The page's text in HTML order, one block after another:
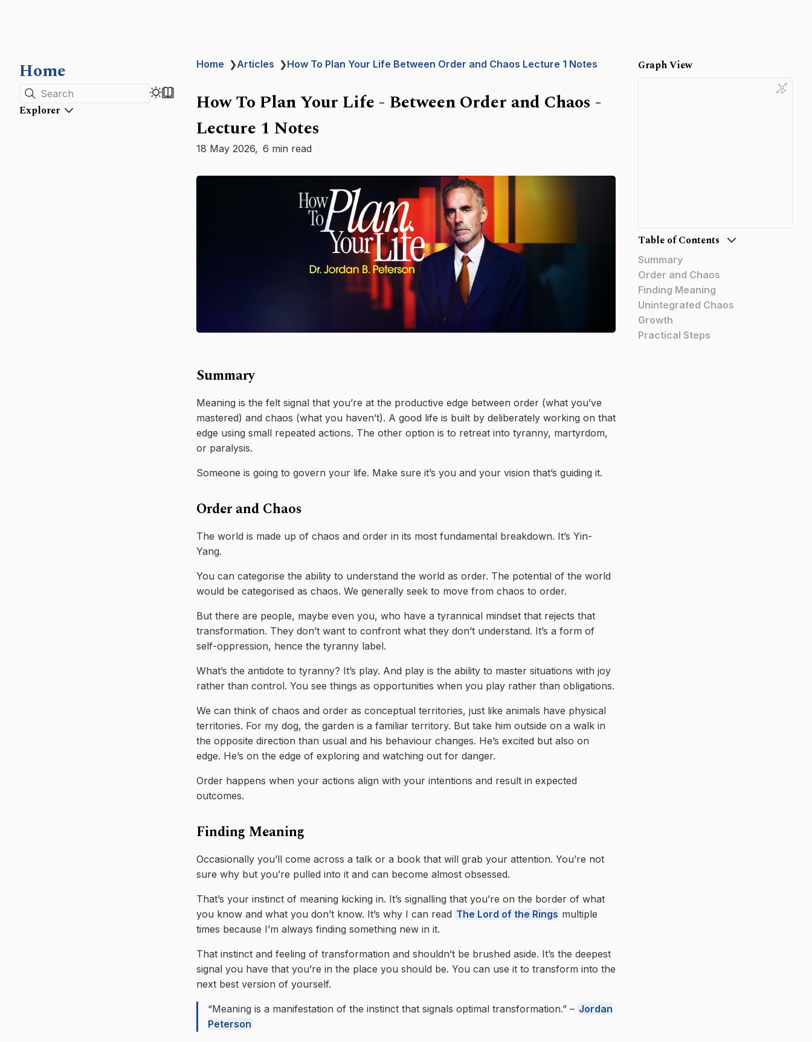
Home
Search
Explorer
Home ❯Articles ❯How To Plan Your Life Between Order and Chaos Lecture 1 Notes
How To Plan Your Life - Between Order and Chaos -
Lecture 1 Notes
18 May 2026 6 min read
Summary
Meaning is the felt signal that you’re at the productive edge between order (what you’ve
mastered) and chaos (what you haven’t). A good life is built by deliberately working on that
edge using small repeated actions. The other option is to retreat into tyranny, martyrdom,
or paralysis.
Someone is going to govern your life. Make sure it’s you and your vision that’s guiding it.
Order and Chaos
The world is made up of chaos and order in its most fundamental breakdown. It’s Yin-
Yang.
You can categorise the ability to understand the world as order. The potential of the world
would be categorised as chaos. We generally seek to move from chaos to order.
But there are people, maybe even you, who have a tyrannical mindset that rejects that
transformation. They don’t want to confront what they don’t understand. It’s a form of
self-oppression, hence the tyranny label.
What’s the antidote to tyranny? It’s play. And play is the ability to master situations with joy
rather than control. You see things as opportunities when you play rather than obligations.
We can think of chaos and order as conceptual territories, just like animals have physical
territories. For my dog, the garden is a familiar territory. But take him outside on a walk in
the opposite direction than usual and his behaviour changes. He’s excited but also on
edge. He’s on the edge of exploring and watching out for danger.
Order happens when your actions align with your intentions and result in expected
outcomes.
Finding Meaning
Occasionally you’ll come across a talk or a book that will grab your attention. You’re not
sure why but you’re pulled into it and can become almost obsessed.
That’s your instinct of meaning kicking in. It’s signalling that you’re on the border of what
you know and what you don’t know. It’s why I can read The Lord of the Rings multiple
times because I’m always finding something new in it.
That instinct and feeling of transformation and shouldn’t be brushed aside. It’s the deepest
signal you have that you’re in the place you should be. You can use it to transform into the
next best version of yourself.
“Meaning is a manifestation of the instinct that signals optimal transformation.” – Jordan
Peterson
Graph View
Table of Contents
Summary
Order and Chaos
Finding Meaning
Unintegrated Chaos
Growth
Practical Steps